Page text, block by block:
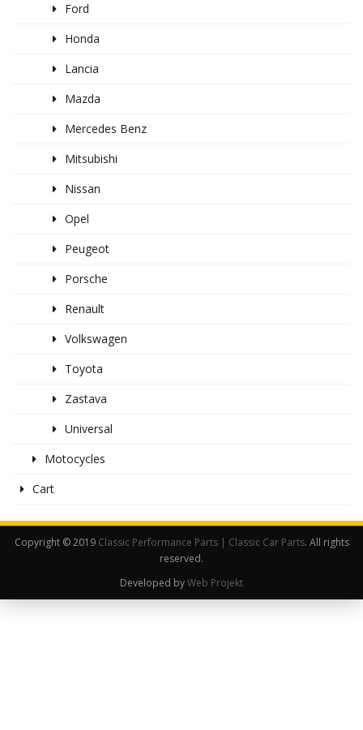
Ford
Honda
Lancia
Mazda
Mercedes Benz
Mitsubishi
Nissan
Opel
Peugeot
Porsche
Renault
Volkswagen
Toyota
Zastava
Universal
Motocycles
Cart
Copyright © 2019 Classic Performance Parts | Classic Car Parts. All rights
reserved.
Developed byWeb Projekt